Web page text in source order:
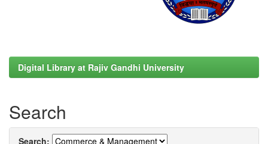
Digital Library at Rajiv Gandhi University
Search
Search: